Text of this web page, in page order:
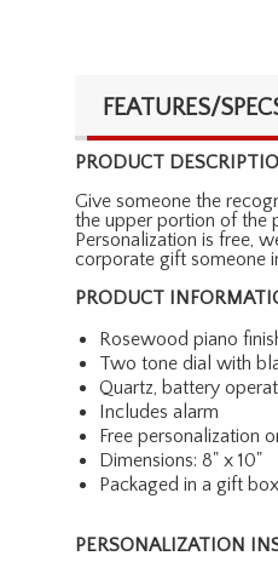
FEATURES/
PRODUCT
Give someone the
the upper portion of the
Personalization is free,
corporate gift someone
PRODUCT
Rosewood piano
Two tone dial with
Quartz, battery
Includes alarm
Free personalization
Dimensions: 8" x 10"
Packaged in a gift box
PERSONALIZATION